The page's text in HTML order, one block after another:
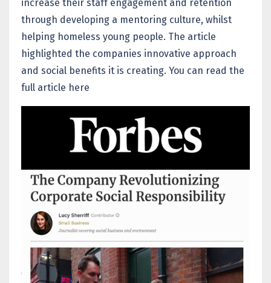
increase their staff engagement and retention
through developing a mentoring culture, whilst
helping homeless young people. The article
highlighted the companies innovative approach
and social benefits it is creating. You can read the
full article here